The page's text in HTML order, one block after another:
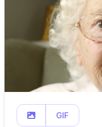
GIF